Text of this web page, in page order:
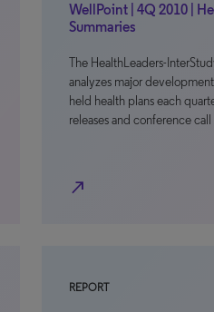
WellPoint | 4Q 2010 |
Summaries
The HealthLeaders-
analyzes major
held health plans each
releases and conference
north_east
REPORT